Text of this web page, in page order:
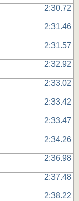
2:30.72
2:31.46
2:31.57
2:32.92
2:33.02
2:33.42
2:33.47
2:34.26
2:36.98
2:37.48
2:38.22